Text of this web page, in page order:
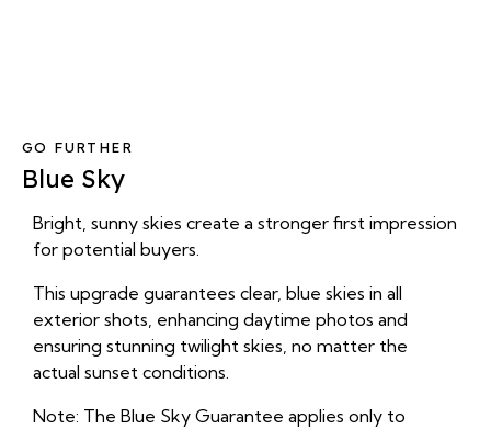
GO FURTHER
Blue Sky
Bright, sunny skies create a stronger first impression
for potential buyers.
This upgrade guarantees clear, blue skies in all
exterior shots, enhancing daytime photos and
ensuring stunning twilight skies, no matter the
actual sunset conditions.
Note: The Blue Sky Guarantee applies only to